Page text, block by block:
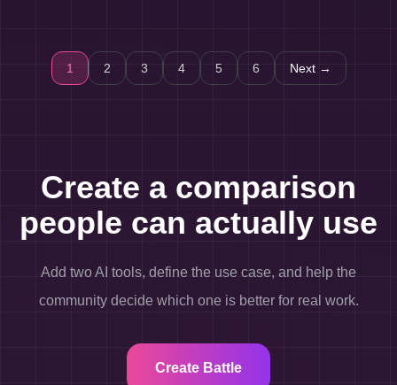
1 2 3 4 5 6 Next →
Create a comparison
people can actually use
Add two AI tools, define the use case, and help the
community decide which one is better for real work.
Create Battle